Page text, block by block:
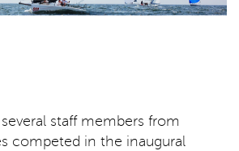
staff members from
competed in the inaugural